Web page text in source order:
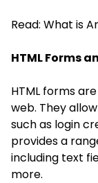
Read: What is
HTML Forms
HTML forms
web. They
such as login
provides a
including text
more.